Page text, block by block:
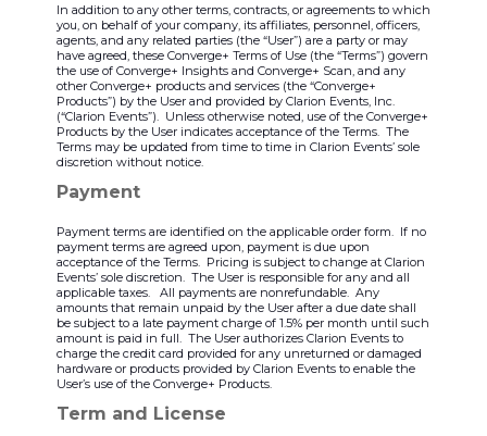
In addition to any other terms, contracts, or agreements to which
you, on behalf of your company, its affiliates, personnel, officers,
agents, and any related parties (the “User”) are a party or may
have agreed, these Converge+ Terms of Use (the “Terms”) govern
the use of Converge+ Insights and Converge+ Scan, and any
other Converge+ products and services (the “Converge+
Products”) by the User and provided by Clarion Events, Inc.
(“Clarion Events”). Unless otherwise noted, use of the Converge+
Products by the User indicates acceptance of the Terms. The
Terms may be updated from time to time in Clarion Events’ sole
discretion without notice.
Payment
Payment terms are identified on the applicable order form. If no
payment terms are agreed upon, payment is due upon
acceptance of the Terms. Pricing is subject to change at Clarion
Events’ sole discretion. The User is responsible for any and all
applicable taxes. All payments are nonrefundable. Any
amounts that remain unpaid by the User after a due date shall
be subject to a late payment charge of 1.5% per month until such
amount is paid in full. The User authorizes Clarion Events to
charge the credit card provided for any unreturned or damaged
hardware or products provided by Clarion Events to enable the
User’s use of the Converge+ Products.
Term and License